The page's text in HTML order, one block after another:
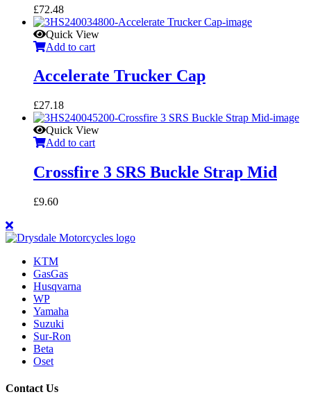
£72.48
Quick View
Add to cart
Accelerate Trucker Cap
£27.18
Quick View
Add to cart
Crossfire 3 SRS Buckle Strap Mid
£9.60
KTM
GasGas
Husqvarna
WP
Yamaha
Suzuki
Sur-Ron
Beta
Oset
Contact Us